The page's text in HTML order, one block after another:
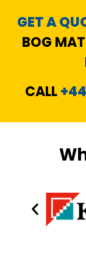
GET A
BOG
CALL